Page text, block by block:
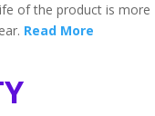
of the product is more
Read More